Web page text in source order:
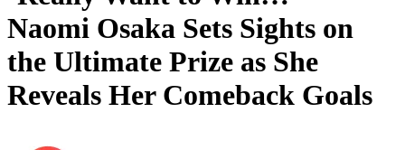
Naomi Osaka Sets Sights on
the Ultimate Prize as She
Reveals Her Comeback Goals